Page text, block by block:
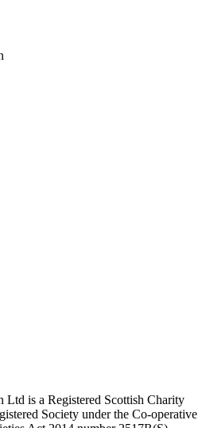
Ltd is a Registered Scottish Charity
Society under the Co-operative